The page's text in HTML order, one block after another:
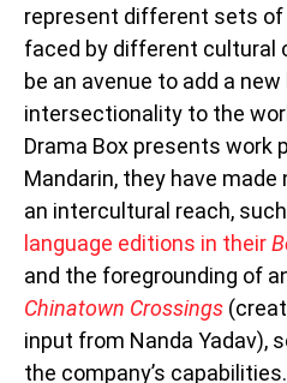
represent different sets
faced by different cultural
be an avenue to add a
intersectionality to the
Drama Box presents work
Mandarin, they have
an intercultural reach,
language editions in their
and the foregrounding of
Chinatown Crossings
input from Nanda Yadav),
the company’s capabilities.